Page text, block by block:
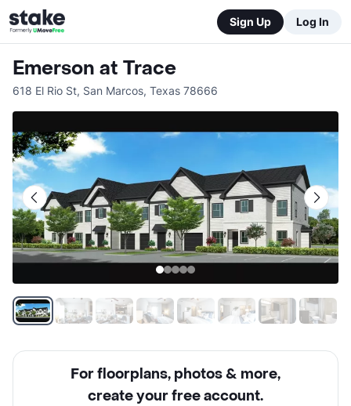
Sign Up Log In
Emerson at Trace
618 El Rio St, San Marcos, Texas 78666
For floorplans, photos & more,
create your free account.